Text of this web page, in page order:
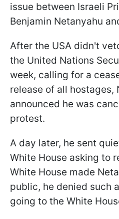
issue between Israeli
Benjamin Netanyahu
After the USA didn't
the United Nations
week, calling for a
release of all hostages,
announced he was
protest.
A day later, he sent
White House asking to
White House made
public, he denied such
going to the White